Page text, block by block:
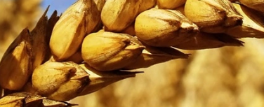
chemistry
chlorides for sulfonyl urea and
the full portfolio are available on our